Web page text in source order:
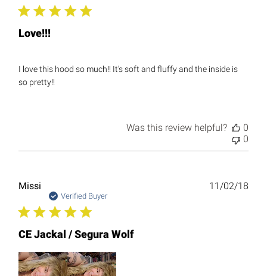
Love!!!
I love this hood so much!! It's soft and fluffy and the inside is
so pretty!!
Was this review helpful?
0
0
Missi
Verified Buyer
CE Jackal / Segura Wolf
11/02/18